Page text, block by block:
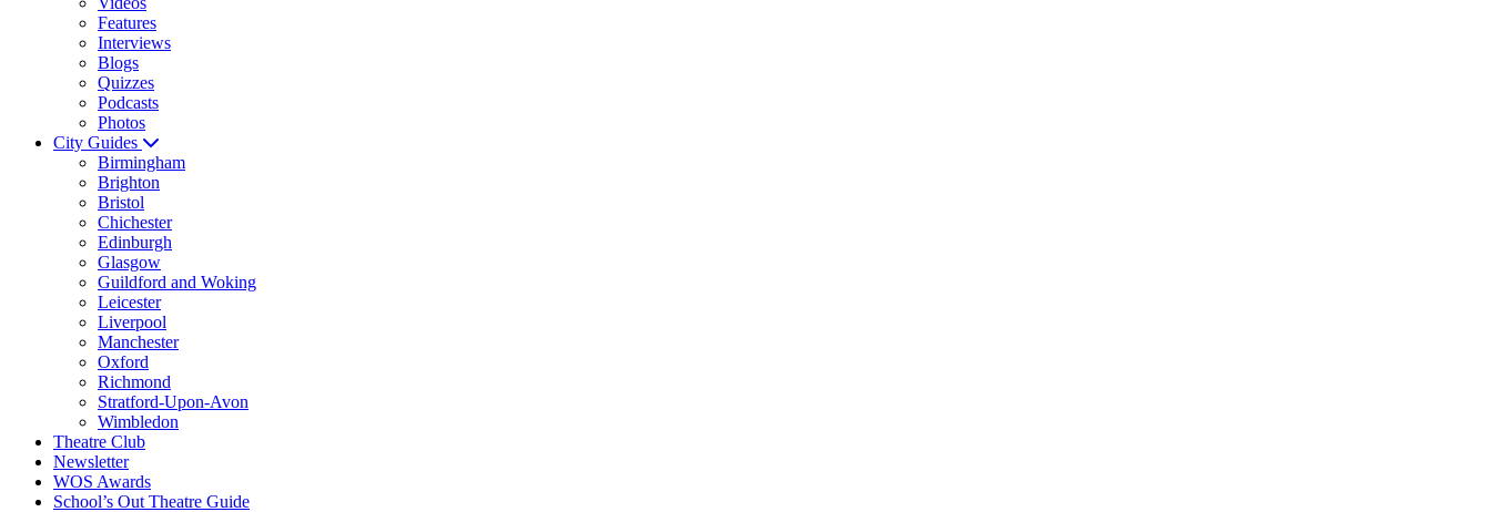
Features
Interviews
Blogs
Quizzes
Podcasts
Photos
City Guides
Birmingham
Brighton
Bristol
Chichester
Edinburgh
Glasgow
Guildford and Woking
Leicester
Liverpool
Manchester
Oxford
Richmond
Stratford-Upon-Avon
Wimbledon
Theatre Club
Newsletter
WOS Awards
School’s Out Theatre Guide